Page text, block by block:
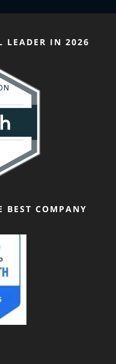
LEADER IN 2026
BEST COMPANY